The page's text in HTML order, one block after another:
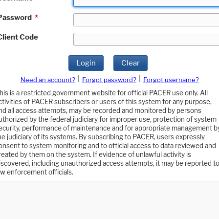
*
Code
Login Clear
Need an account? Forgot password?
Forgot username?
is a restricted government website for official PACER use only. All
of PACER subscribers or users of this system for any purpose,
all access attempts, may be recorded and monitored by persons
by the federal judiciary for improper use, protection of system
performance of maintenance and for appropriate management
judiciary of its systems. By subscribing to PACER, users expressly
to system monitoring and to official access to data reviewed and
by them on the system. If evidence of unlawful activity is
including unauthorized access attempts, it may be reported to
enforcement officials.